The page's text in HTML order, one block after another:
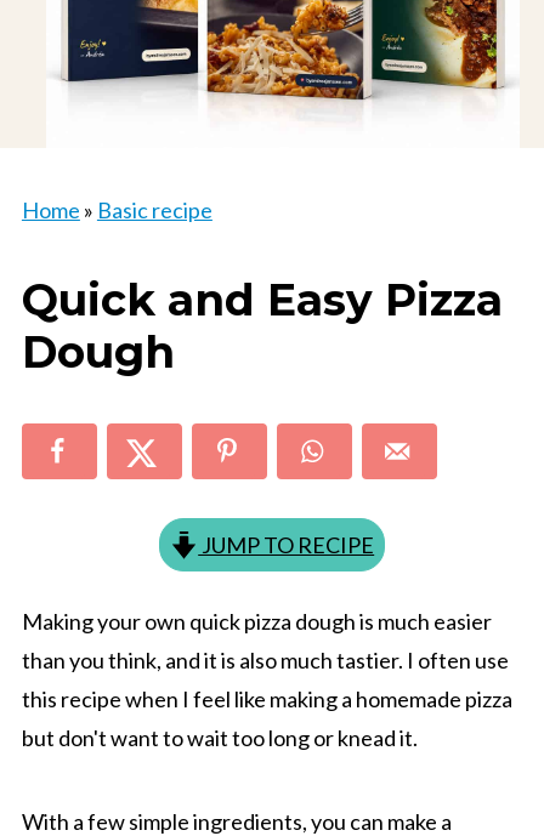
Home » Basic recipe
Quick and Easy Pizza
Dough
JUMP TO RECIPE
Making your own quick pizza dough is much easier
than you think, and it is also much tastier. I often use
this recipe when I feel like making a homemade pizza
but don't want to wait too long or knead it.
With a few simple ingredients, you can make a